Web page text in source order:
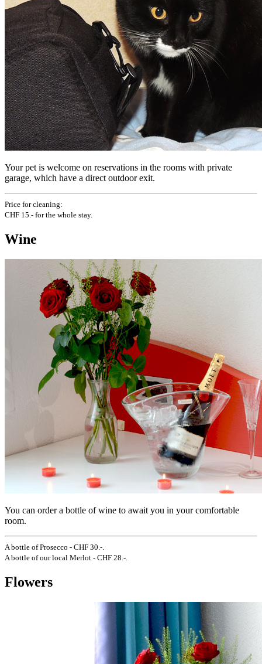
Your pet is welcome on reservations in the rooms with private
garage, which have a direct outdoor exit.
Price for cleaning:
CHF 15.- for the whole stay.
Wine
You can order a bottle of wine to await you in your comfortable
room.
A bottle of Prosecco - CHF 30.-.
A bottle of our local Merlot - CHF 28.-.
Flowers